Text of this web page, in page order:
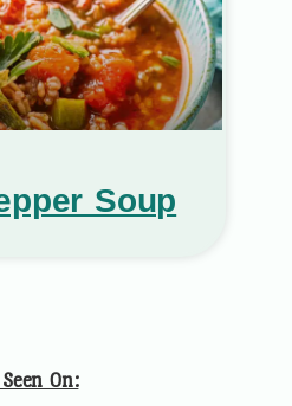
Soup
On: